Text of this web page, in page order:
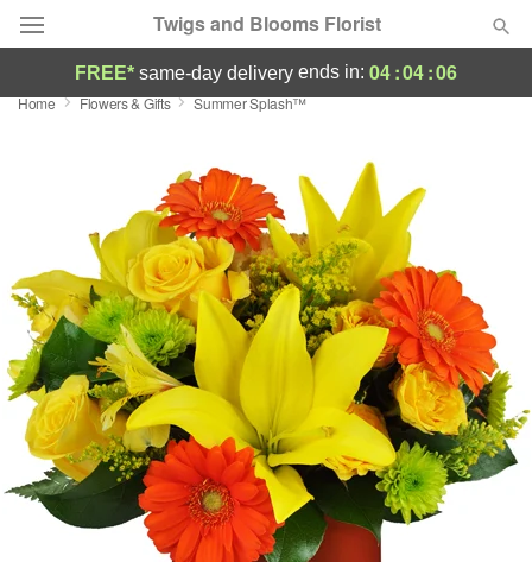
Twigs and Blooms Florist
Deal of the Day
Featured
Occasions
Birthday
Sympathy and Funeral
Flowers, Plants & Gifts
Our Shop
FREE* same-day delivery ends in: 04:04:05
Home Flowers & Gifts Summer Splash™